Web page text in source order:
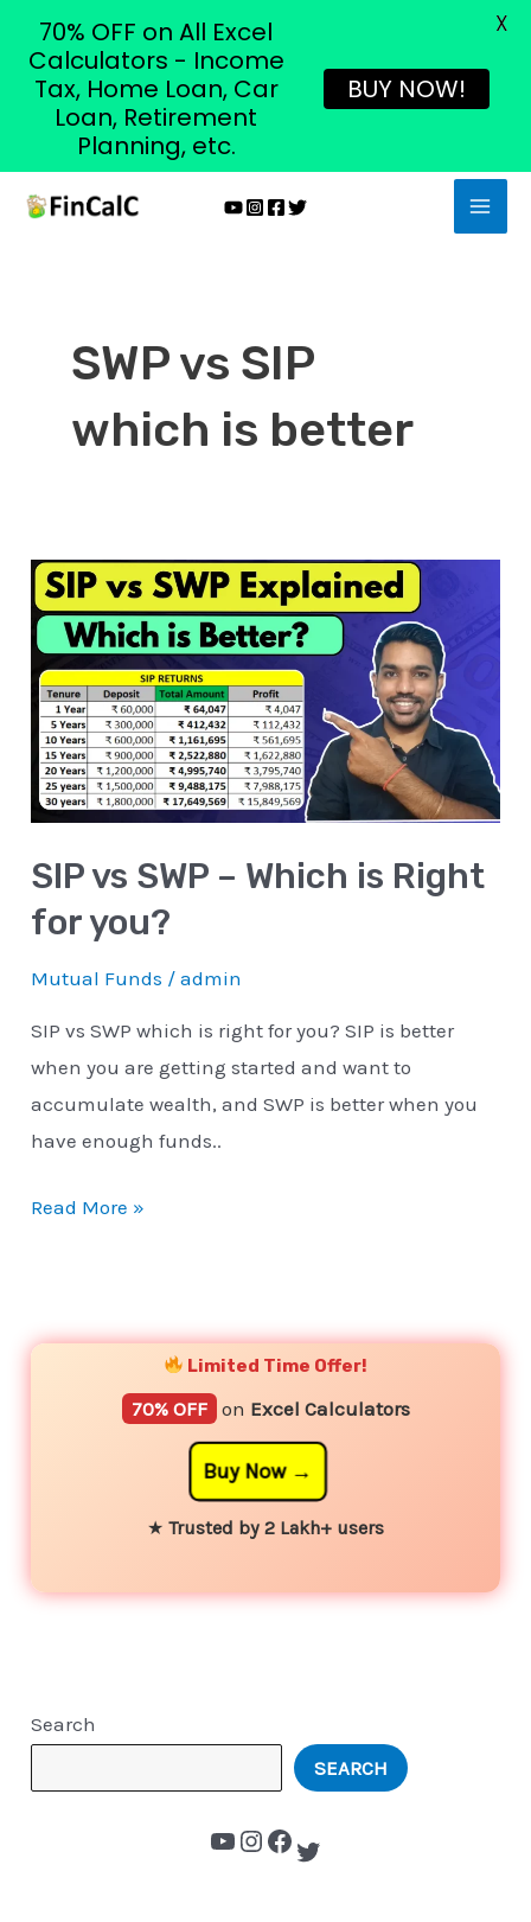
Skip
SWP vs SIP
which is better
SIP vs SWP – Which is Right
for you?
Mutual Funds /admin
SIP vs SWP which is right for you? SIP is better
when you are getting started and want to
accumulate wealth, and SWP is better when you
have enough funds..
SIP
vs
SWP
–
Which
is
Right
you?
Read More »
Limited Time Offer!
70% OFF on Excel Calculators
Buy Now
★ Trusted by 2 Lakh+ users
Search
SEARCH
70% OFF on All Excel
Calculators - Income
Tax, Home Loan, Car
Loan, Retirement
Planning, etc.
BUY NOW!
X